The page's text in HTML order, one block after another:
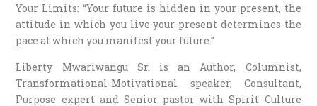
Your Limits: “Your future is hidden in your present, the
attitude in which you live your present determines the
pace at which you manifest your future.”
Liberty Mwariwangu Sr. is an Author, Columnist,
Transformational-Motivational speaker, Consultant,
Purpose expert and Senior pastor with Spirit Culture